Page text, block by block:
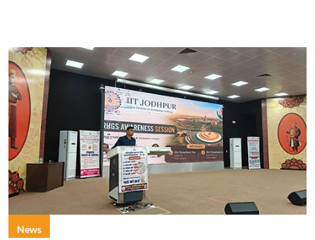
News